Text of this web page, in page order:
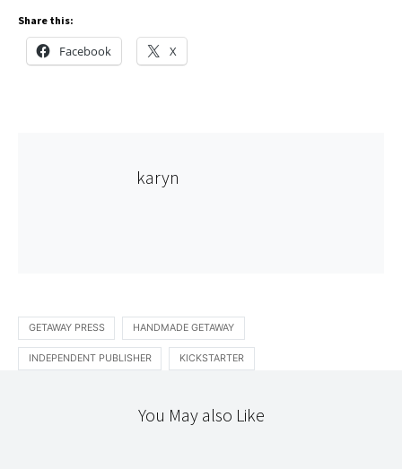
Share this:
Facebook X
karyn
GETAWAY PRESS HANDMADE GETAWAY
INDEPENDENT PUBLISHER KICKSTARTER
You May also Like